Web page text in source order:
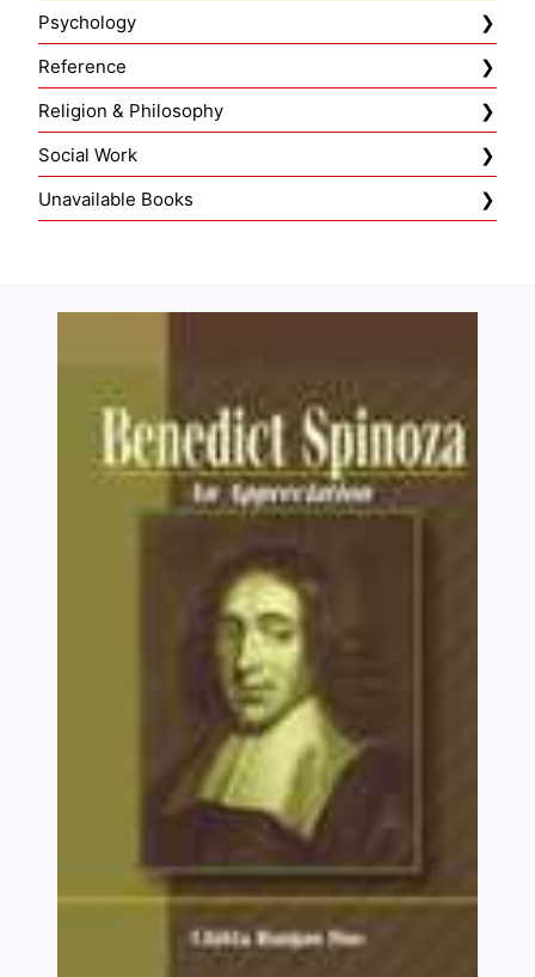
Psychology
Reference
Religion & Philosophy
Social Work
Unavailable Books